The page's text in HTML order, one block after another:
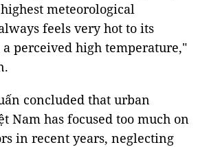
meteorological
feels very hot to its
perceived high temperature,"
concluded that urban
Nam has focused too much on
in recent years, neglecting